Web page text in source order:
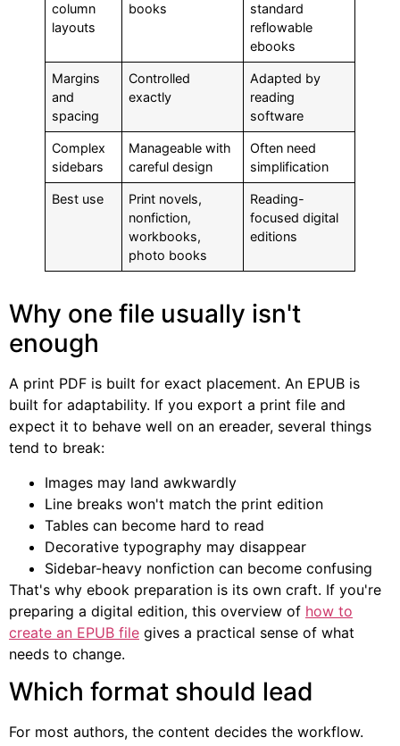
column
layouts
books
standard
reflowable
ebooks
Margins
and
spacing
Controlled
exactly
Adapted by
reading
software
Complex
sidebars
Manageable with
careful design
Often need
simplification
Best use
Print novels,
nonfiction,
workbooks,
photo books
Reading-
focused digital
editions
Why one file usually isn't
enough
A print PDF is built for exact placement. An EPUB is
built for adaptability. If you export a print file and
expect it to behave well on an ereader, several things
tend to break:
Images may land awkwardly
Line breaks won't match the print edition
Tables can become hard to read
Decorative typography may disappear
Sidebar-heavy nonfiction can become confusing
That's why ebook preparation is its own craft. If you're
preparing a digital edition, this overview of how to
create an EPUB file gives a practical sense of what
needs to change.
Which format should lead
For most authors, the content decides the workflow.